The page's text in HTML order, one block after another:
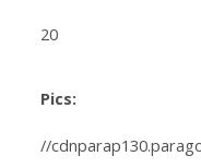
20
Pics:
//